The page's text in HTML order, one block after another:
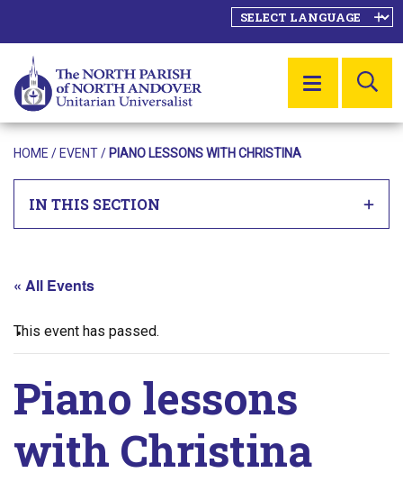
MENU
HOME / EVENT/ PIANO LESSONS WITH CHRISTINA
IN THIS SECTION
« All Events
This event has passed.
Piano lessons
with Christina